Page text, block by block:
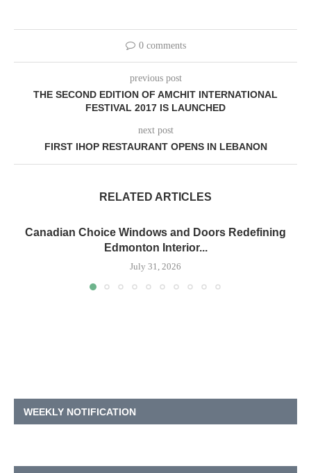
0 comments
previous post
THE SECOND EDITION OF AMCHIT INTERNATIONAL
FESTIVAL 2017 IS LAUNCHED
next post
FIRST IHOP RESTAURANT OPENS IN LEBANON
RELATED ARTICLES
Canadian Choice Windows and Doors Redefining
Edmonton Interior...
July 31, 2026
WEEKLY NOTIFICATION